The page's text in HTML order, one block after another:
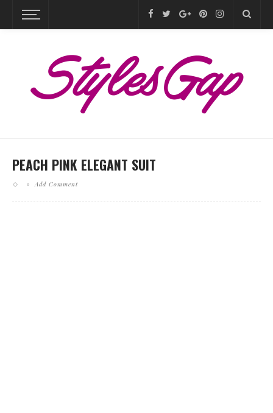
PEACH PINK ELEGANT SUIT
Add Comment